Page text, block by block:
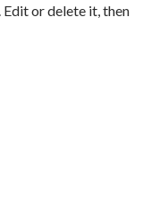
or delete it, then